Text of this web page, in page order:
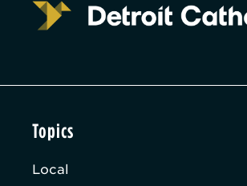
Topics
Local